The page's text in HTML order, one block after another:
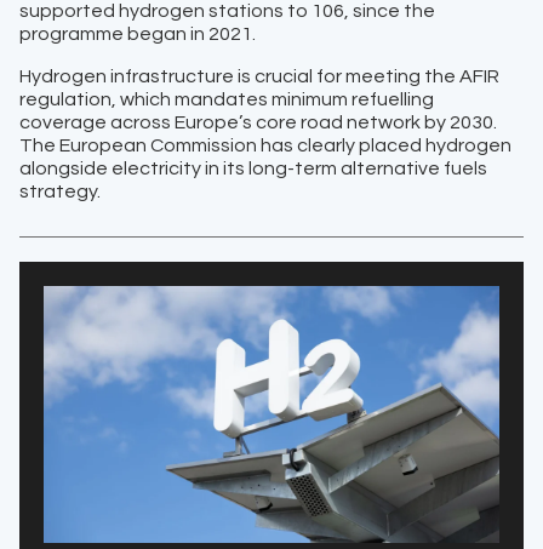
supported hydrogen stations to 106, since the
programme began in 2021.
Hydrogen infrastructure is crucial for meeting the AFIR
regulation, which mandates minimum refuelling
coverage across Europe’s core road network by 2030.
The European Commission has clearly placed hydrogen
alongside electricity in its long-term alternative fuels
strategy.